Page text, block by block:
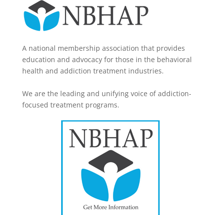
A national membership association that provides
education and advocacy for those in the behavioral
health and addiction treatment industries.
We are the leading and unifying voice of addiction-
focused treatment programs.